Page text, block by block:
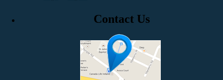
Contact Us